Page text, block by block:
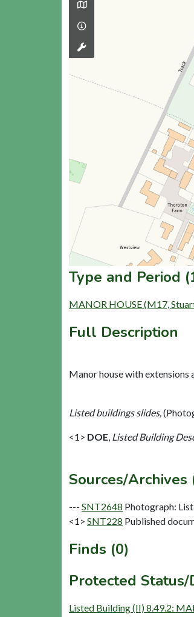
Type and Period
MANOR HOUSE (M17,
Full Description
Manor house with extensions
Listed buildings slides,
<1> DOE, Listed Building
Sources/Archives
--- SNT2648 Photograph:
<1> SNT228 Published
Finds (0)
Protected Status/
Listed Building (II) 8.49.2: